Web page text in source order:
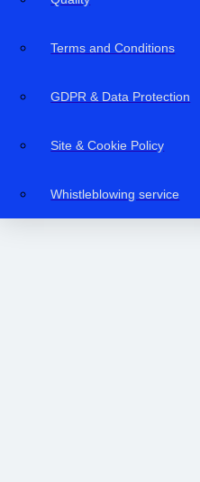
Terms and Conditions
GDPR & Data Protection
Site & Cookie Policy
Whistleblowing service